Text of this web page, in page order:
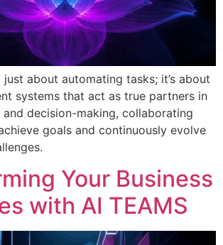
about automating tasks; it’s about
systems that act as true partners in
decision-making, collaborating
goals and continuously evolve
Your Business
with AI TEAMS